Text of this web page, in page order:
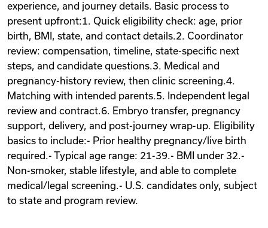
experience, and journey details. Basic process to
present upfront:1. Quick eligibility check: age, prior
birth, BMI, state, and contact details.2. Coordinator
review: compensation, timeline, state-specific next
steps, and candidate questions.3. Medical and
pregnancy-history review, then clinic screening.4.
Matching with intended parents.5. Independent legal
review and contract.6. Embryo transfer, pregnancy
support, delivery, and post-journey wrap-up. Eligibility
basics to include:- Prior healthy pregnancy/live birth
required.- Typical age range: 21-39.- BMI under 32.-
Non-smoker, stable lifestyle, and able to complete
medical/legal screening.- U.S. candidates only, subject
to state and program review.